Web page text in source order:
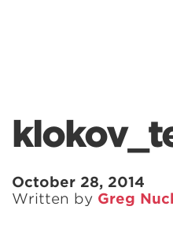
October 28, 2014
Written by Greg